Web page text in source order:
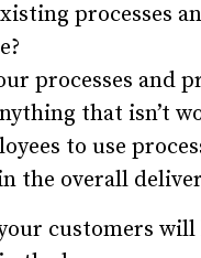
processes
processes and
that isn’t
to use
the overall
customers will